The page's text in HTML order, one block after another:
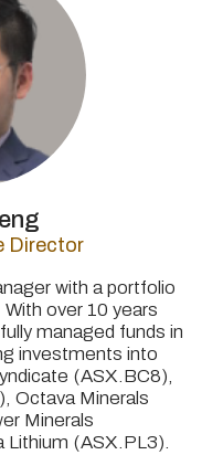
Director
with a portfolio
over 10 years
managed funds in
investments into
(ASX.BC8),
Octava Minerals
Minerals
Lithium (ASX.PL3).